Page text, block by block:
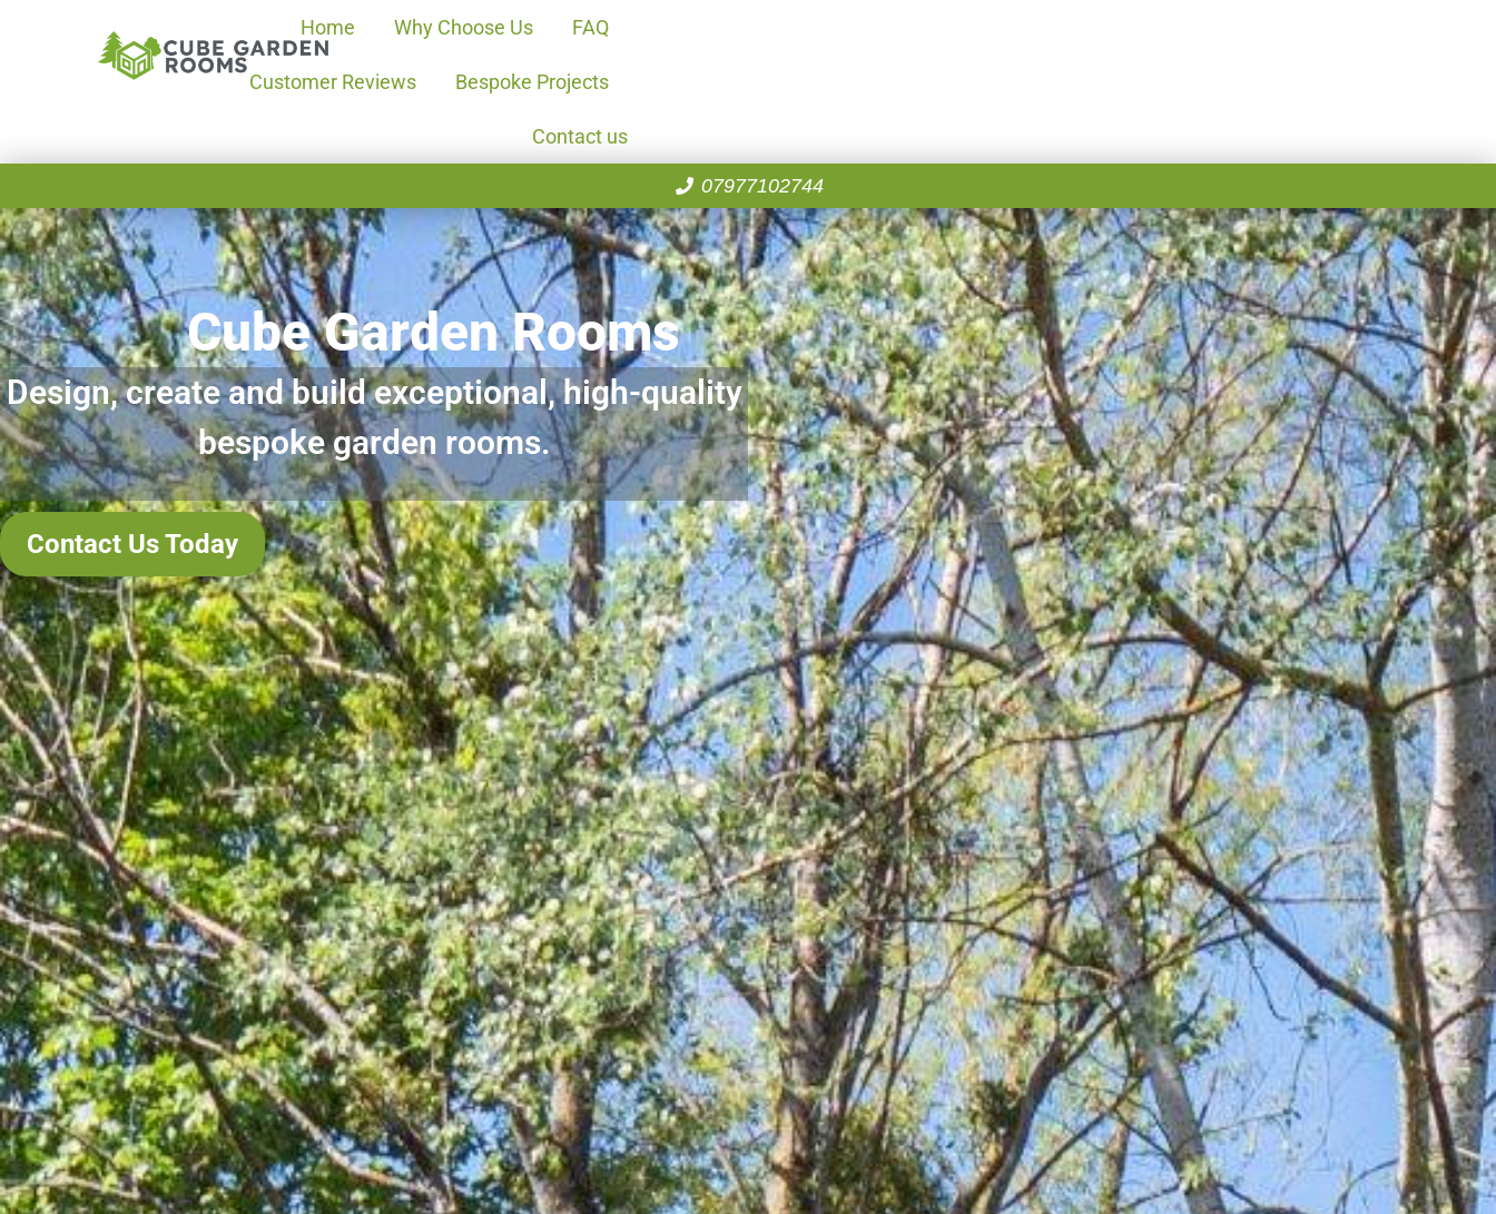
Home Why Choose Us FAQ
Customer Reviews Bespoke Projects
Contact us
07977102744
Cube Garden Rooms
Design, create and build exceptional, high-quality
bespoke garden rooms.
Contact Us Today